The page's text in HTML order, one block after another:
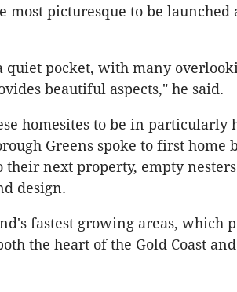
most picturesque to be launched
quiet pocket, with many
beautiful aspects," he said.
homesites to be in particularly
Greens spoke to first home
next property, empty
design.
fastest growing areas, which
the heart of the Gold Coast